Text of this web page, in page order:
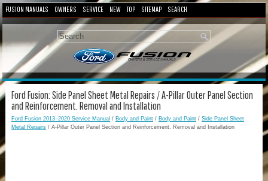
FUSION MANUALS OWNERS SERVICE NEW TOP SITEMAP SEARCH
Ford Fusion: Side Panel Sheet Metal Repairs / A-Pillar Outer Panel Section
and Reinforcement. Removal and Installation
Ford Fusion 2013–2020 Service Manual / Body and Paint / Body and Paint / Side Panel Sheet
Metal Repairs / A-Pillar Outer Panel Section and Reinforcement. Removal and Installation